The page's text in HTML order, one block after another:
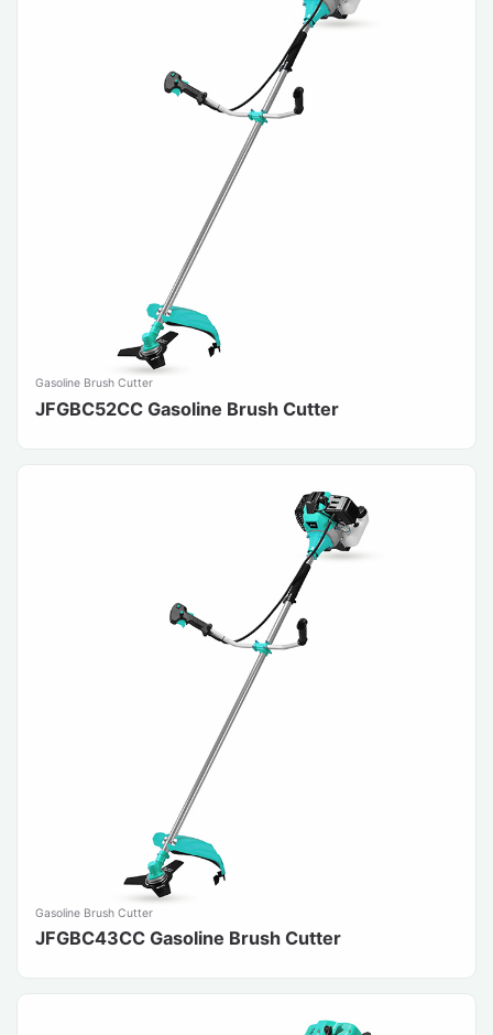
Gasoline Brush Cutter
JFGBC52CC Gasoline Brush Cutter
Gasoline Brush Cutter
JFGBC43CC Gasoline Brush Cutter